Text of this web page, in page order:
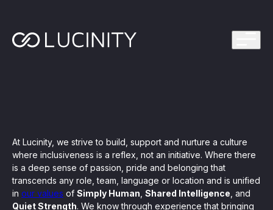
to minutes with Luci, your AI Agent that
press kit
Program
At Lucinity, we strive to build, support and nurture a culture
where inclusiveness is a reflex, not an initiative. Where there
is a deep sense of passion, pride and belonging that
transcends any role, team, language or location and is unified
in our values of Simply Human Shared Intelligence , and
Quiet Strength. We know through experience that bringing